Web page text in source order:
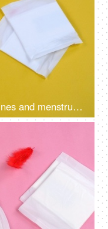
A shot of sanitary pads, medicines and menstrual cup on the yellow background - menstruation awareness